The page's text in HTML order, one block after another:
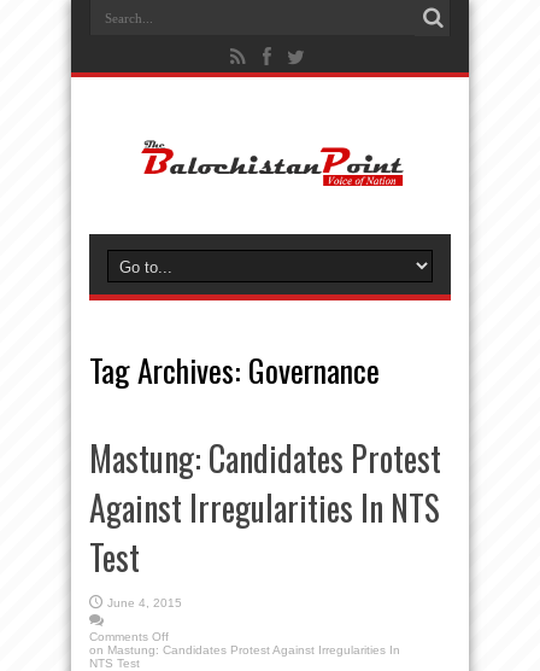
Tag Archives: Governance
Mastung: Candidates Protest
Against Irregularities In NTS
Test
June 4, 2015
Comments Off
on Mastung: Candidates Protest Against Irregularities In
NTS Test